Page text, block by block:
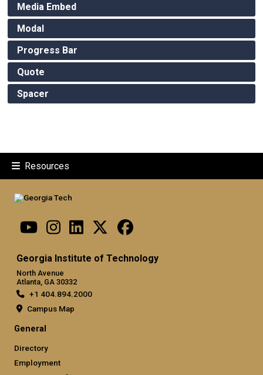
Media Embed
Modal
Progress Bar
Quote
Spacer
Resources
Georgia Institute of Technology
North Avenue
Atlanta, GA 30332
+1 404.894.2000
Campus Map
General
Directory
Employment